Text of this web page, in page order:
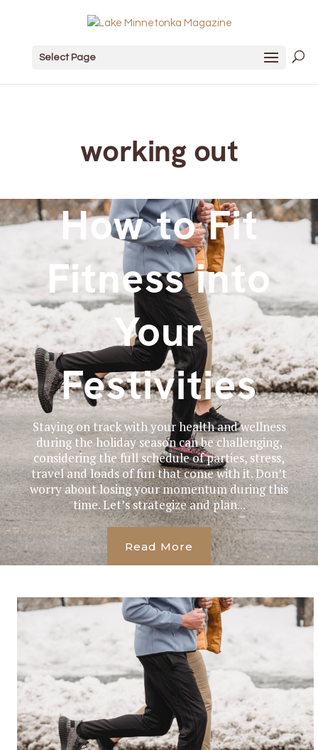
Select Page
working out
How to Fit
Fitness into
Your
Festivities
Staying on track with your health and wellness
during the holiday season can be challenging,
considering the full schedule of parties, stress,
travel and loads of fun that come with it. Don’t
worry about losing your momentum during this
time. Let’s strategize and plan...
Read More